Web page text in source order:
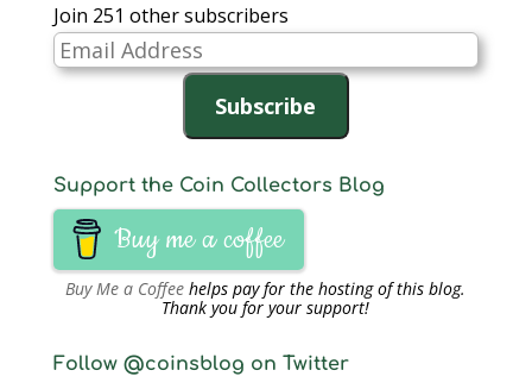
Join 251 other subscribers
Email
Address
Subscribe
Support the Coin Collectors Blog
Buy me a coffee
Buy Me a Coffee helps pay for the hosting of this blog.
Thank you for your support!
Follow @coinsblog on Twitter